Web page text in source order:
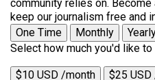
community relies on.
keep our journalism free and
One Time
Monthly
Select how much you'd like
$10 USD /month $25